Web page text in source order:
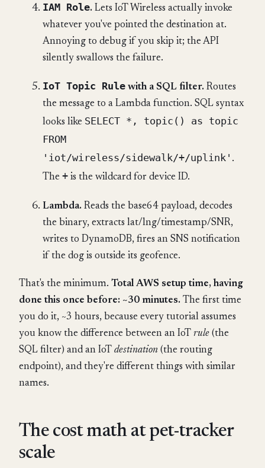
IAM Role. Lets IoT Wireless actually invoke
whatever you've pointed the destination at.
Annoying to debug if you skip it; the API
silently swallows the failure.
IoT Topic Rule with a SQL filter. Routes
the message to a Lambda function. SQL syntax
looks like SELECT *, topic() as topic
FROM
'iot/wireless/sidewalk/+/uplink' .
The + is the wildcard for device ID.
Lambda. Reads the base64 payload, decodes
the binary, extracts lat/lng/timestamp/SNR,
writes to DynamoDB, fires an SNS notification
if the dog is outside its geofence.
That's the minimum. Total AWS setup time, having
done this once before: ~30 minutes. The first time
you do it, ~3 hours, because every tutorial assumes
you know the difference between an IoT rule (the
SQL filter) and an IoT destination (the routing
endpoint), and they're different things with similar
names.
The cost math at pet-tracker
scale